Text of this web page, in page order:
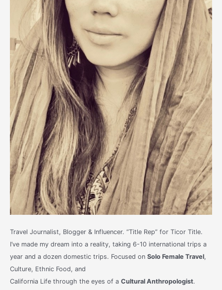
Travel Journalist, Blogger & Influencer. “Title Rep” for Ticor Title.
I’ve made my dream into a reality, taking 6-10 international trips a
year and a dozen domestic trips. Focused on Solo Female Travel,
Culture, Ethnic Food, and
California Life through the eyes of a Cultural Anthropologist.